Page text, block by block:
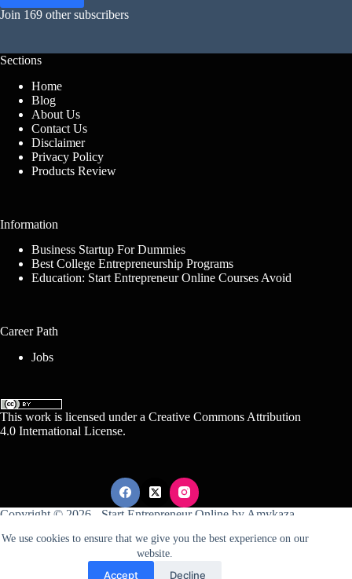
We use cookies to ensure that we give you the best experience on our
website.
Accept Decline
Join 169 other subscribers
Sections
Home
Blog
About Us
Contact Us
Disclaimer
Privacy Policy
Products Review
Information
Business Startup For Dummies
Best College Entrepreneurship Programs
Education: Start Entrepreneur Online Courses Avoid
Career Path
Jobs
This work is licensed under a Creative Commons Attribution
4.0 International License.
Copyright © 2026 - Start Entrepreneur Online by Amykaza